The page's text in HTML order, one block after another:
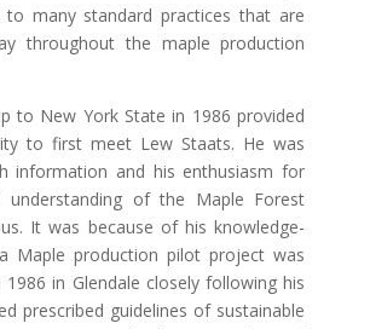
many standard practices that are
throughout the maple production
to New York State in 1986 provided
to first meet Lew Staats. He was
information and his enthusiasm for
understanding of the Maple Forest
It was because of his knowledge-
Maple production pilot project was
1986 in Glendale closely following his
prescribed guidelines of sustainable